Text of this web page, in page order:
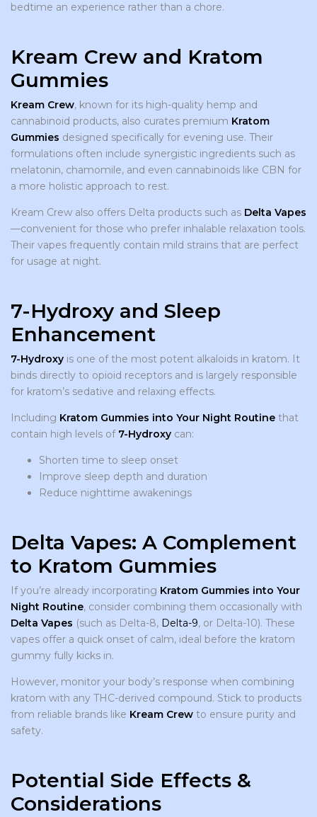
bedtime an experience rather than a chore.
Kream Crew and Kratom
Gummies
Kream Crew, known for its high-quality hemp and
cannabinoid products, also curates premium Kratom
Gummies designed specifically for evening use. Their
formulations often include synergistic ingredients such as
melatonin, chamomile, and even cannabinoids like CBN for
a more holistic approach to rest.
Kream Crew also offers Delta products such as Delta Vapes
—convenient for those who prefer inhalable relaxation tools.
Their vapes frequently contain mild strains that are perfect
for usage at night.
7-Hydroxy and Sleep
Enhancement
7-Hydroxy is one of the most potent alkaloids in kratom. It
binds directly to opioid receptors and is largely responsible
for kratom’s sedative and relaxing effects.
Including Kratom Gummies into Your Night Routine that
contain high levels of 7-Hydroxy can:
Shorten time to sleep onset
Improve sleep depth and duration
Reduce nighttime awakenings
Delta Vapes: A Complement
to Kratom Gummies
If you’re already incorporating Kratom Gummies into Your
Night Routine, consider combining them occasionally with
Delta Vapes (such as Delta-8, Delta-9, or Delta-10). These
vapes offer a quick onset of calm, ideal before the kratom
gummy fully kicks in.
However, monitor your body’s response when combining
kratom with any THC-derived compound. Stick to products
from reliable brands like Kream Crew to ensure purity and
safety.
Potential Side Effects &
Considerations